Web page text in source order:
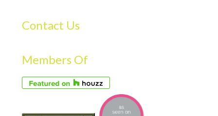
Contact Us
Members Of